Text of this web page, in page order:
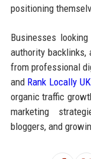
positioning
Businesses
authority backlinks,
from professional
and Rank Locally UK
organic traffic
marketing
bloggers, and